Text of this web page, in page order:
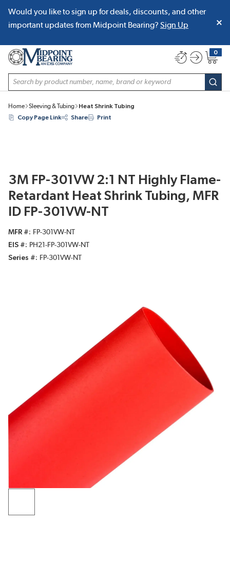
SKIP TO MAIN CONTENT
Would you like to sign up for deals, discounts, and other
important updates from Midpoint Bearing? Sign Up
Site Search
0
{0}
Home Sleeving & Tubing
Heat Shrink Tubing
Copy Page Link
Share Print
3M FP-301VW 2:1 NT Highly Flame-
Retardant Heat Shrink Tubing, MFR
ID FP-301VW-NT
MFR #
FP-301VW-NT
EIS #
PH21-FP-301VW-NT
Series #
FP-301VW-NT